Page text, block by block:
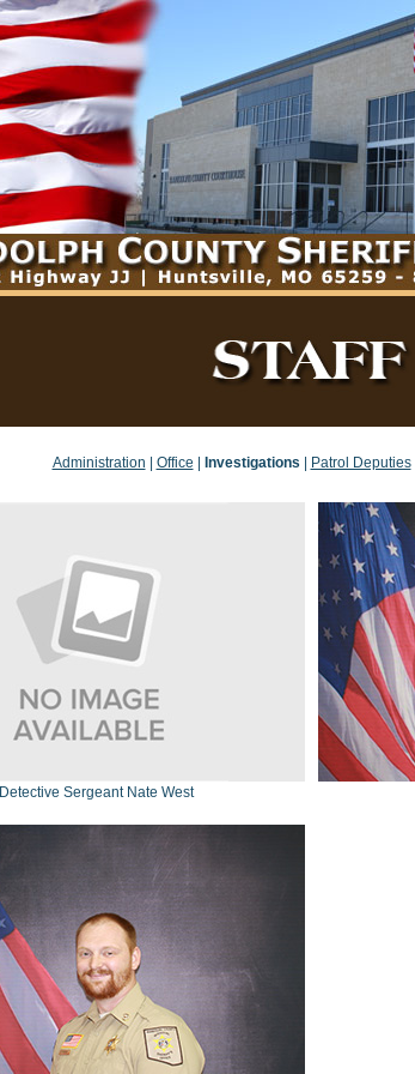
Administration Office Investigations Patrol Deputies|
Detective Sergeant Nate West